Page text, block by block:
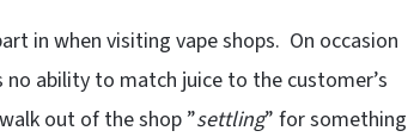
in when visiting vape shops. On occasion
ability to match juice to the customer’s
out of the shop ”settling” for something